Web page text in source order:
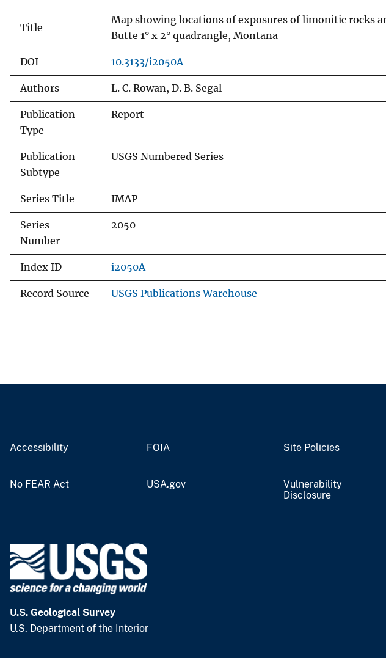
Title
Map showing locations of exposures of limonitic rocks
Butte 1° x 2° quadrangle, Montana
DOI 10.3133/i2050A
Authors L. C. Rowan, D. B. Segal
Publication
Type
Report
Publication
Subtype
USGS Numbered Series
Series Title IMAP
Series
Number
2050
Index ID i2050A
Record Source USGS Publications Warehouse
Accessibility FOIA Site Policies
No FEAR Act USA.gov
Vulnerability
Disclosure
U.S. Geological Survey
U.S. Department of the Interior